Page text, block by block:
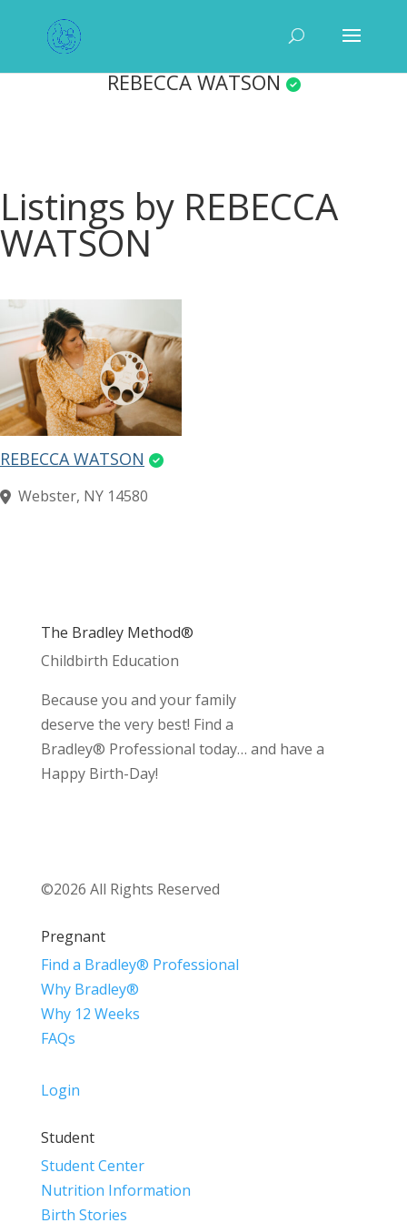
REBECCA WATSON
Listings by REBECCA
WATSON
REBECCA WATSON
Webster, NY 14580
The Bradley Method®
Childbirth Education
Because you and your family
deserve the very best! Find a
Bradley® Professional today… and have a
Happy Birth-Day!
©2026 All Rights Reserved
Pregnant
Find a Bradley® Professional
Why Bradley®
Why 12 Weeks
FAQs
Login
Student
Student Center
Nutrition Information
Birth Stories